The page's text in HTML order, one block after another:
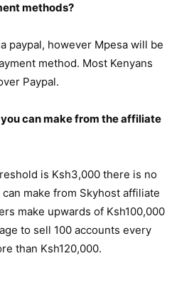
methods?
paypal, however Mpesa will be
method. Most Kenyans
Paypal.
can make from the affiliate
is Ksh3,000 there is no
make from Skyhost affiliate
make upwards of Ksh100,000
to sell 100 accounts every
than Ksh120,000.